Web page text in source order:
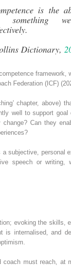
is the
something
Dictionary,
framework,
Federation ( ICF)
chapter, above)
well to support goal
Can they
subjective, personal
speech or writing,
evoking the skills,
is internalised, and
must reach, at